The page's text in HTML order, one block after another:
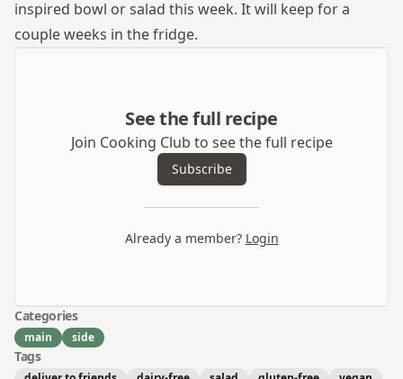
inspired bowl or salad this week. It will keep for a
couple weeks in the fridge.
See the full recipe
Join Cooking Club to see the full recipe
Subscribe
Already a member? Login
Categories
main side
Tags